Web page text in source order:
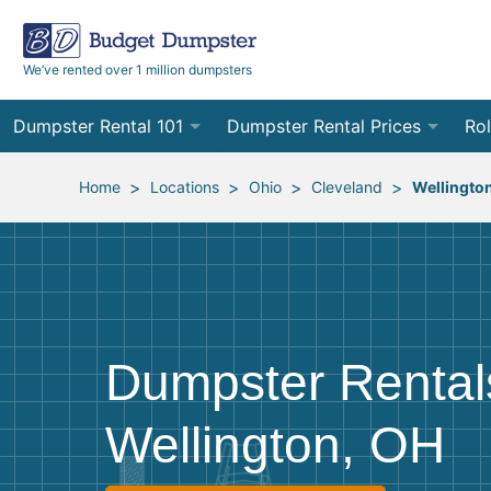
We’ve rented over 1 million dumpsters
Dumpster Rental 101
Ordering a Dumpster Rental
Preparing for Delivery
Frequently Asked Questions
Dumpster Rental Prices
Order Online
Site Services Quote Form
10
12
30
Home > Locations > Ohio > Cleveland >
Dumpster
Wellington, OH